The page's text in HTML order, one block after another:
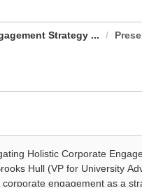
Strategy ...